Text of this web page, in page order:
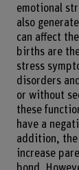
emotional
also
can affect
births are
stress
disorders
or without
these
have a
addition, the
increase
bond.